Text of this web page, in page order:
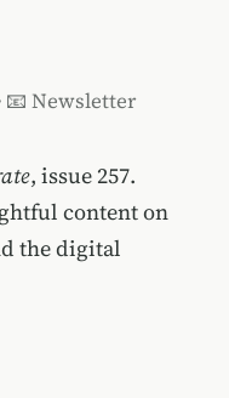
📧 Newsletter
, issue 257.
content on
the digital